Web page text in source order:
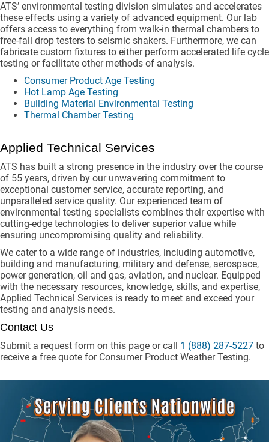
ATS’ environmental testing division simulates and accelerates
these effects using a variety of advanced equipment. Our lab
offers access to everything from walk-in thermal chambers to
free-fall drop testers to seismic shakers. Furthermore, we can
fabricate custom fixtures to either perform accelerated life cycle
testing or facilitate other methods of analysis.
Consumer Product Age Testing
Hot Lamp Age Testing
Building Material Environmental Testing
Thermal Chamber Testing
Applied Technical Services
ATS has built a strong presence in the industry over the course
of 55 years, driven by our unwavering commitment to
exceptional customer service, accurate reporting, and
unparalleled service quality. Our experienced team of
environmental testing specialists combines their expertise with
cutting-edge technologies to deliver superior value while
ensuring uncompromising quality and reliability.
We cater to a wide range of industries, including automotive,
building and manufacturing, military and defense, aerospace,
power generation, oil and gas, aviation, and nuclear. Equipped
with the necessary resources, knowledge, skills, and expertise,
Applied Technical Services is ready to meet and exceed your
testing and analysis needs.
Contact Us
Submit a request form on this page or call 1 (888) 287-5227 to
receive a free quote for Consumer Product Weather Testing.